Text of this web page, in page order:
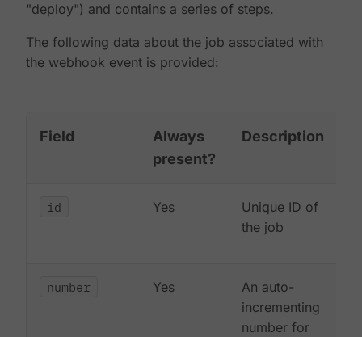
"deploy") and contains a series of steps.
The following data about the job associated with
the webhook event is provided:
Field
Always
present?
Description
id Yes
Unique ID of
the job
number Yes
An auto-
incrementing
number for